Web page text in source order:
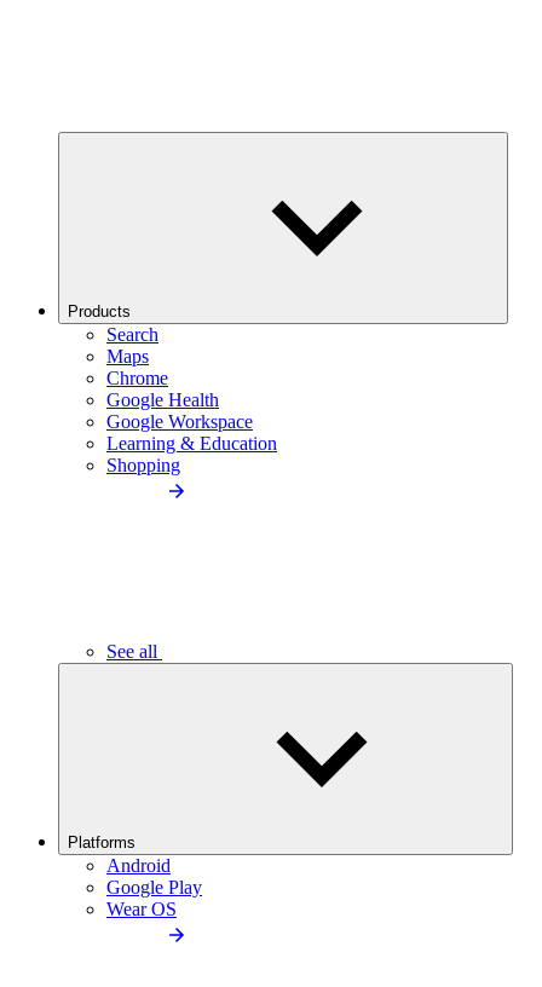
Products
Search
Maps
Chrome
Google Health
Google Workspace
Learning & Education
Shopping
See all
Platforms
Android
Google Play
Wear OS